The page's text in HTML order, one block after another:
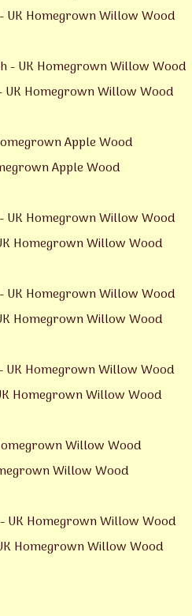
UK Homegrown Willow Wood
UK Homegrown Willow Wood
Apple Wood
Homegrown Willow Wood
Homegrown Willow Wood
Homegrown Willow Wood
Willow Wood
Homegrown Willow Wood